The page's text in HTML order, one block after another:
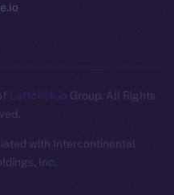
Leftclick.io Group. All Rights
with Intercontinental
Inc.